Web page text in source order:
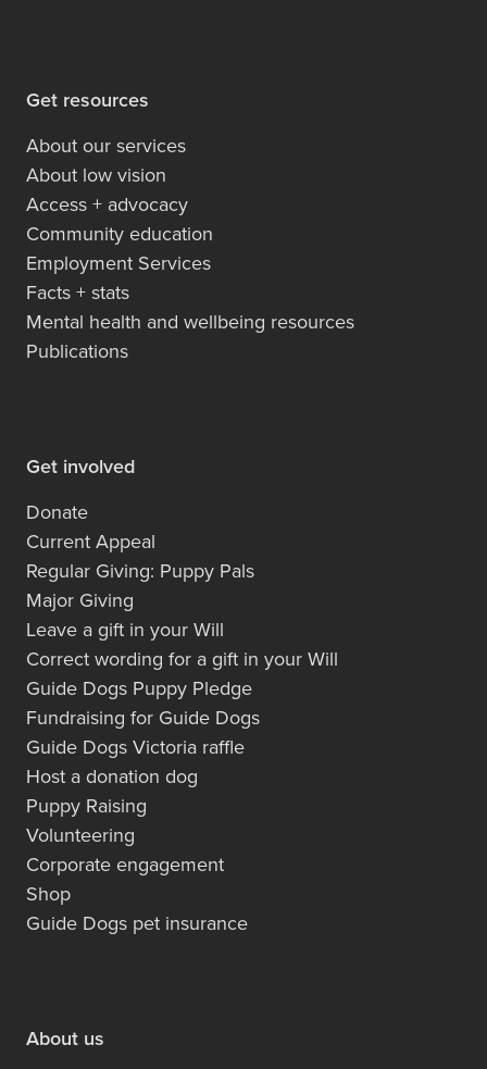
Get resources
About our services
About low vision
Access + advocacy
Community education
Employment Services
Facts + stats
Mental health and wellbeing resources
Publications
Get involved
Donate
Current Appeal
Regular Giving: Puppy Pals
Major Giving
Leave a gift in your Will
Correct wording for a gift in your Will
Guide Dogs Puppy Pledge
Fundraising for Guide Dogs
Guide Dogs Victoria raffle
Host a donation dog
Puppy Raising
Volunteering
Corporate engagement
Shop
Guide Dogs pet insurance
About us